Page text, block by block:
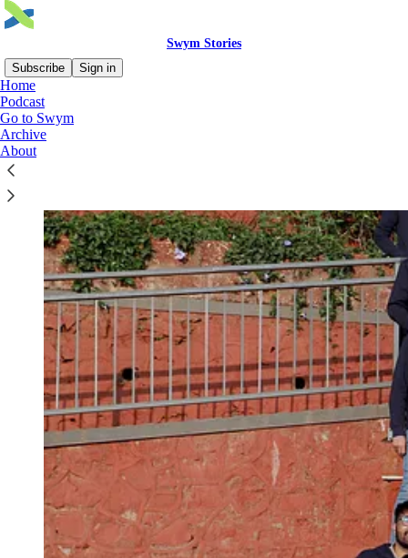
Swym Stories
Subscribe
Sign in
Home
Podcast
Go to Swym
Archive
About